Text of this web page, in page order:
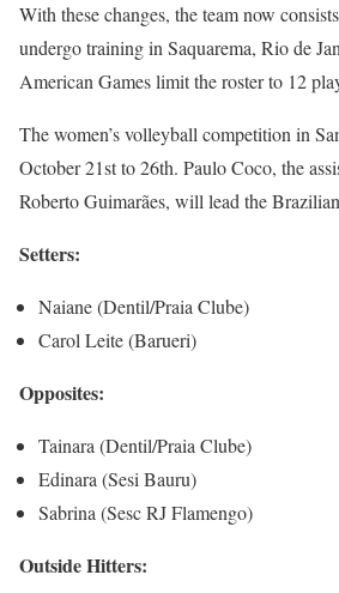
With these changes, the team now
undergo training in Saquarema, Rio de
American Games limit the roster to 12
The women’s volleyball competition in
October 21st to 26th. Paulo Coco, the
Roberto Guimarães, will lead the
Setters:
Naiane (Dentil/Praia Clube)
Carol Leite (Barueri)
Opposites:
Tainara (Dentil/Praia Clube)
Edinara (Sesi Bauru)
Sabrina (Sesc RJ Flamengo)
Outside Hitters: